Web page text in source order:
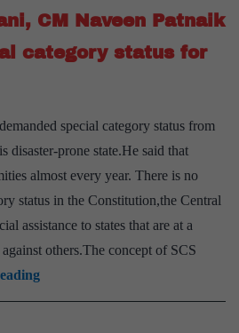
CM Naveen Patnaik
category status for
special category status from
disaster-prone state.He said that
almost every year. There is no
status in the Constitution,the Central
assistance to states that are at a
others.The concept of SCS
Post
Cyclone